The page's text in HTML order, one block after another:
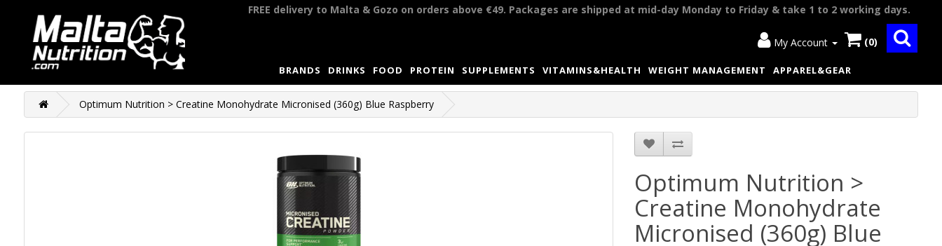
FREE delivery to Malta & Gozo on orders above €49. Packages are shipped at mid-day Monday to Friday & take 1 to 2 working days.
My Account (0)
BRANDS DRINKS FOOD PROTEIN SUPPLEMENTS VITAMINS&HEALTH WEIGHT MANAGEMENT APPAREL&GEAR
Optimum Nutrition > Creatine Monohydrate Micronised (360g) Blue Raspberry
Optimum Nutrition >
Creatine Monohydrate
Micronised (360g) Blue